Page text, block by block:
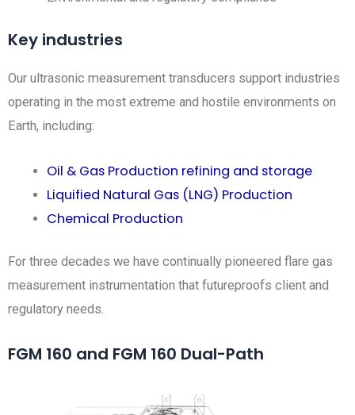
Key industries
Our ultrasonic measurement transducers support industries
operating in the most extreme and hostile environments on
Earth, including:
Oil & Gas Production refining and storage
Liquified Natural Gas (LNG) Production
Chemical Production
For three decades we have continually pioneered flare gas
measurement instrumentation that futureproofs client and
regulatory needs.
FGM 160 and FGM 160 Dual-Path